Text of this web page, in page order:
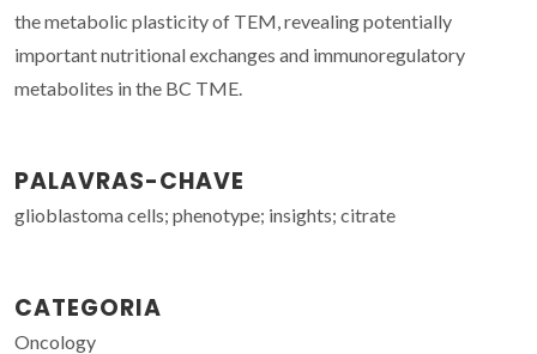
the metabolic plasticity of TEM, revealing potentially
important nutritional exchanges and immunoregulatory
metabolites in the BC TME.
PALAVRAS-CHAVE
glioblastoma cells; phenotype; insights; citrate
CATEGORIA
Oncology